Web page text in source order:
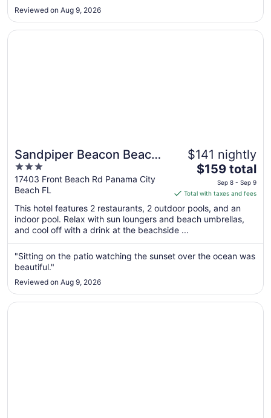
property is older but again the beach is absolutely beautiful."
Reviewed on Aug 9, 2026
Sandpiper Beacon Beach
Resort
3
out
of
5
17403 Front Beach Rd Panama City
Beach FL
$141 nightly
The
price
is
$159
total
from
Sep
Sep
$159 total
Sep 8 - Sep 9
Total with taxes and fees
This hotel features 2 restaurants, 2 outdoor pools, and an
indoor pool. Relax with sun loungers and beach umbrellas,
and cool off with a drink at the beachside ...
"Sitting on the patio watching the sunset over the ocean was
beautiful."
Reviewed on Aug 9, 2026
Opens in a new window
Sandpiper Beacon Beach Resort
Opens in a new window
Radisson Beachfront Hotel - Panama City Beach